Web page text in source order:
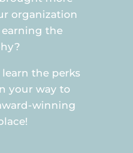
organization
the
the perks
your way to
winning